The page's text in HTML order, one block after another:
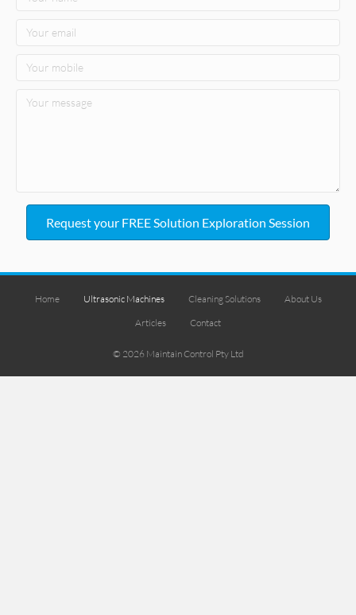
Request your FREE Solution Exploration Session
Home Ultrasonic Machines Cleaning Solutions
About Us
Articles
Contact
© 2026 Maintain Control Pty Ltd